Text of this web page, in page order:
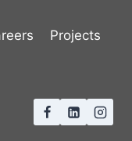
Projects